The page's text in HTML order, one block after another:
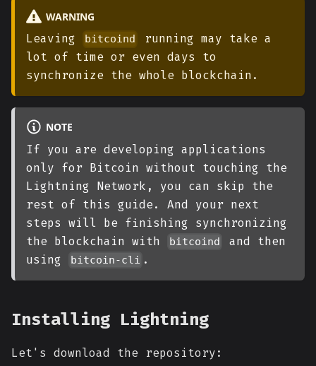
WARNING
Leaving bitcoind
running may take a
lot of time or even days to
synchronize the whole blockchain.
NOTE
If you are developing applications
only for Bitcoin without touching the
Lightning Network, you can skip the
rest of this guide. And your next
steps will be finishing synchronizing
the blockchain with
bitcoind
and then
using
bitcoin-cli .
Installing Lightning
Let's download the repository: